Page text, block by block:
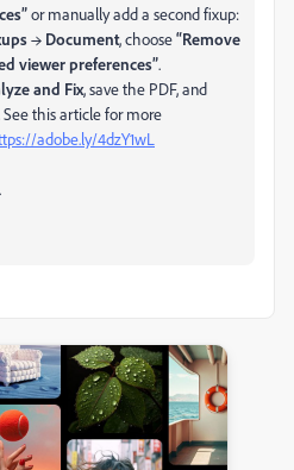
or manually add a second fixup:
→ Document, choose“Remove
viewer preferences”.
and Fix, save the PDF, and
See this article for more
adobe.ly/4dzY1wL